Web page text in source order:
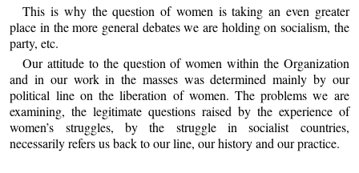
This is why the question of women is taking an even greater
place in the more general debates we are holding on socialism, the
party, etc.
Our attitude to the question of women within the Organization
and in our work in the masses was determined mainly by our
political line on the liberation of women. The problems we are
examining, the legitimate questions raised by the experience of
women’s struggles, by the struggle in socialist countries,
necessarily refers us back to our line, our history and our practice.